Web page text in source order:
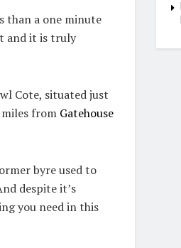
than a one minute
and it is truly
Cote, situated just
miles from Gatehouse
byre used to
despite it’s
you need in this